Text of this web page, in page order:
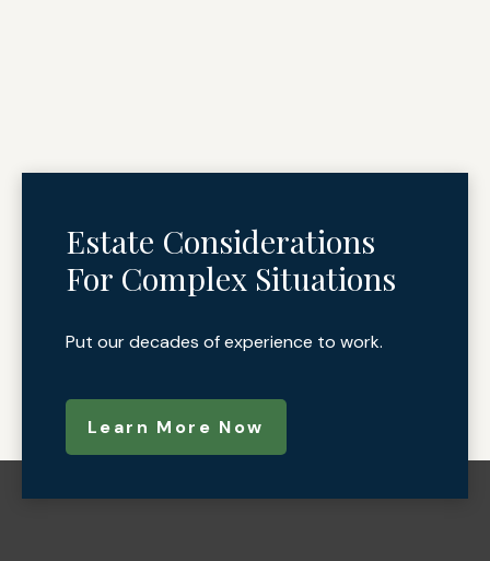
Estate Considerations
For Complex Situations
Put our decades of experience to work.
Learn More Now